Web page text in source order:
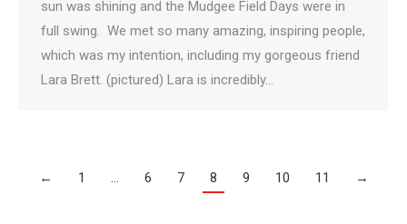
sun was shining and the Mudgee Field Days were in
full swing. We met so many amazing, inspiring people,
which was my intention, including my gorgeous friend
Lara Brett. (pictured) Lara is incredibly…
← 1 … 6 7 8 9 10 11 →